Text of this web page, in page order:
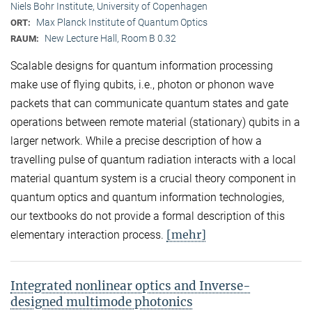
Niels Bohr Institute, University of Copenhagen
ORT: Max Planck Institute of Quantum Optics
RAUM: New Lecture Hall, Room B 0.32
Scalable designs for quantum information processing
make use of flying qubits, i.e., photon or phonon wave
packets that can communicate quantum states and gate
operations between remote material (stationary) qubits in a
larger network. While a precise description of how a
travelling pulse of quantum radiation interacts with a local
material quantum system is a crucial theory component in
quantum optics and quantum information technologies,
our textbooks do not provide a formal description of this
elementary interaction process. [mehr]
Integrated nonlinear optics and Inverse-
designed multimode photonics